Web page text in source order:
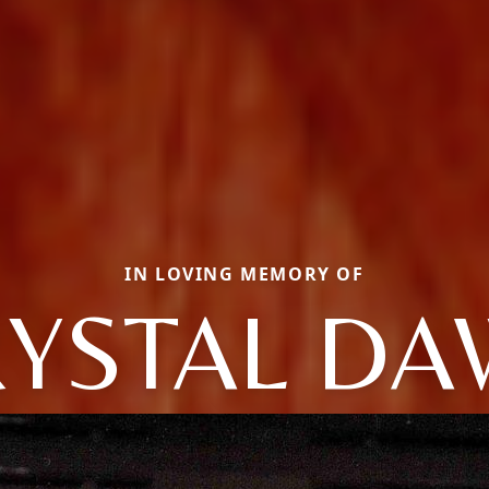
IN LOVING MEMORY OF